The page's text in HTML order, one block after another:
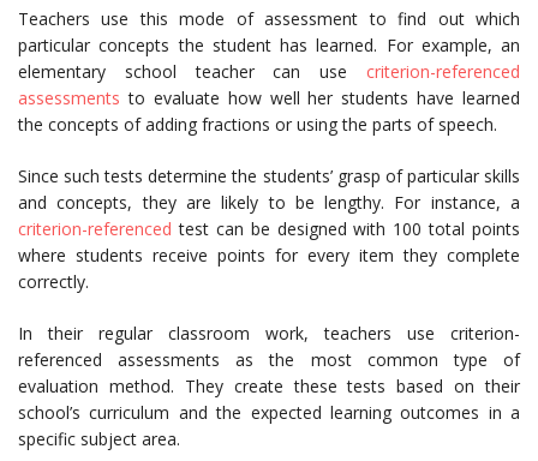
Teachers use this mode of assessment to find out which
particular concepts the student has learned. For example, an
elementary school teacher can use criterion-referenced
assessments to evaluate how well her students have learned
the concepts of adding fractions or using the parts of speech.
Since such tests determine the students’ grasp of particular skills
and concepts, they are likely to be lengthy. For instance, a
criterion-referenced test can be designed with 100 total points
where students receive points for every item they complete
correctly.
In their regular classroom work, teachers use criterion-
referenced assessments as the most common type of
evaluation method. They create these tests based on their
school’s curriculum and the expected learning outcomes in a
specific subject area.